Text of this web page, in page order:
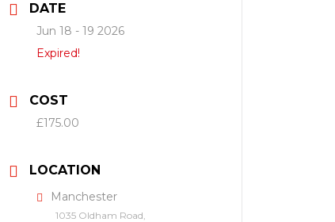
DATE
Jun 18 - 19 2026
Expired!
COST
£175.00
LOCATION
Manchester
1035 Oldham Road,